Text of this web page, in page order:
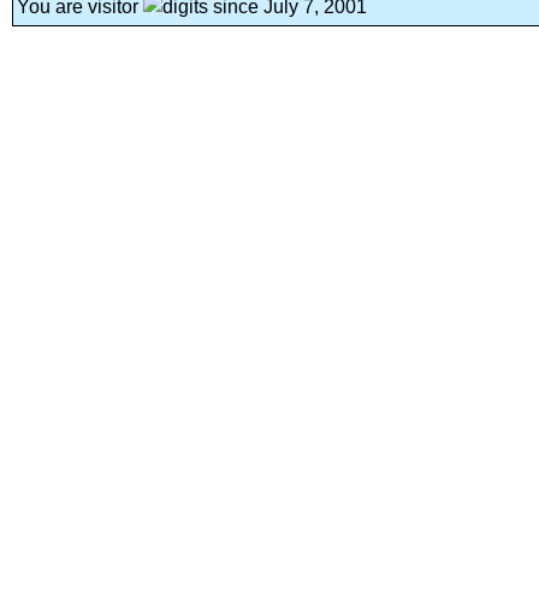
You are visitor since July 7, 2001